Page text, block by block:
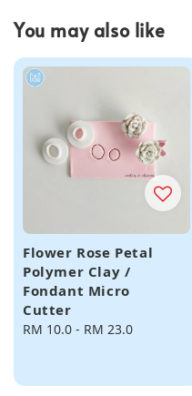
You may also like
Flower Rose Petal
Polymer Clay /
Fondant Micro
Cutter
Regular
RM 10.0 - RM 23.0